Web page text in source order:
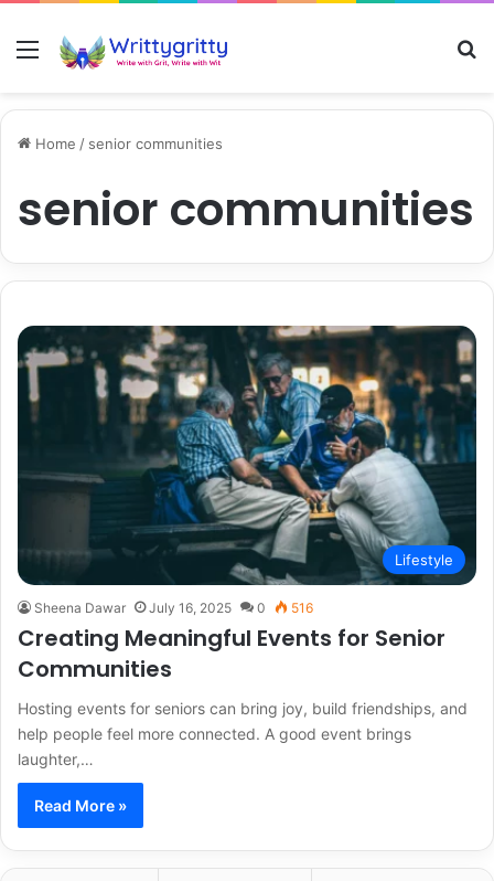
Menu
Home / senior communities
senior communities
Lifestyle
Sheena Dawar July 16, 2025 0 516
Creating Meaningful Events for Senior
Communities
Hosting events for seniors can bring joy, build friendships, and
help people feel more connected. A good event brings
laughter,…
Read More »